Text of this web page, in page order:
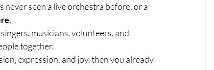
never seen a live orchestra before, or a
.
musicians, volunteers, and
together.
expression, and joy, then you already